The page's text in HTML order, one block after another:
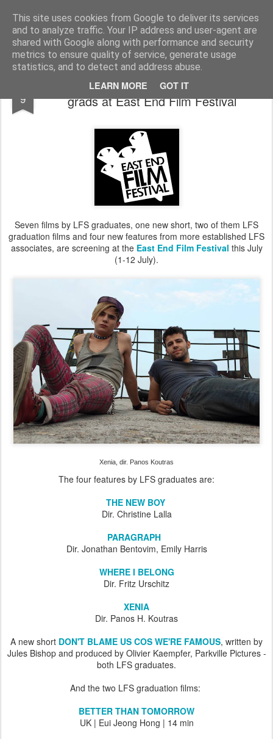
This site uses cookies from Google to deliver its services
and to analyze traffic. Your IP address and user-agent are
shared with Google along with performance and security
metrics to ensure quality of service, generate usage
statistics, and to detect and address abuse.
LEARN MORE GOT IT
LFS News: The London Film School News Blog
LFS home page
9
Feast on four new features from LFS
grads at East End Film Festival
Seven films by LFS graduates, one new short, two of them LFS
graduation films and four new features from more established LFS
associates, are screening at the East End Film Festival this July
(1-12 July).
Xenia, dir. Panos Koutras
The four features by LFS graduates are:
THE NEW BOY
Dir. Christine Lalla
PARAGRAPH
Dir. Jonathan Bentovim, Emily Harris
WHERE I BELONG
Dir. Fritz Urschitz
XENIA
Dir. Panos H. Koutras
A new short DON'T BLAME US COS WE'RE FAMOUS, written by
Jules Bishop and produced by Olivier Kaempfer, Parkville Pictures -
both LFS graduates.
And the two LFS graduation films:
BETTER THAN TOMORROW
UK | Eui Jeong Hong | 14 min